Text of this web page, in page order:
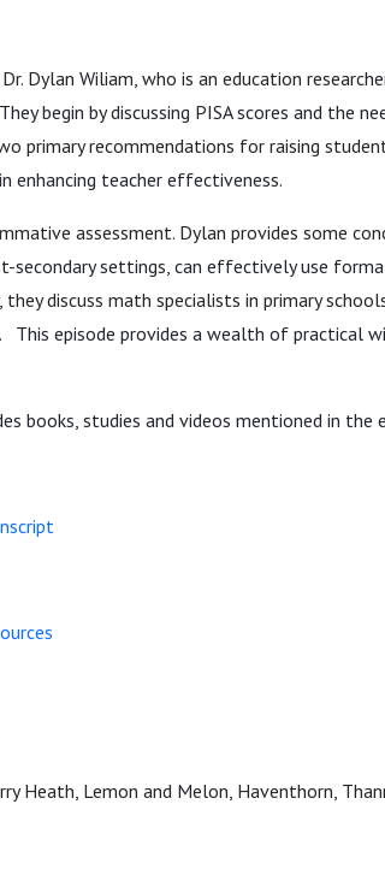
Dylan Wiliam, who is an education
begin by discussing PISA scores and the
primary recommendations for raising
enhancing teacher effectiveness.
assessment. Dylan provides some
secondary settings, can effectively use
discuss math specialists in primary
episode provides a wealth of practical
books, studies and videos mentioned in the
Heath, Lemon and Melon, Haventhorn,